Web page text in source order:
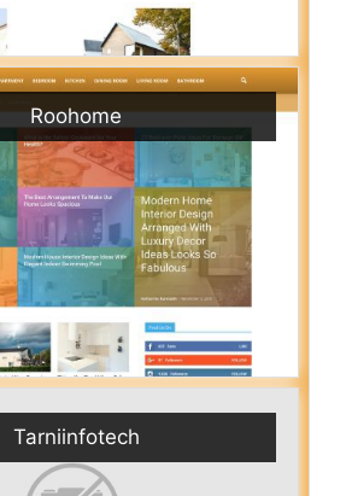
Roohome
Tarniinfotech